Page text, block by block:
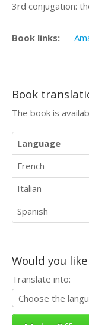
3rd conjugation:
Book links:
Book
The book is
Language
French
Italian
Spanish
Would you
Translate into: